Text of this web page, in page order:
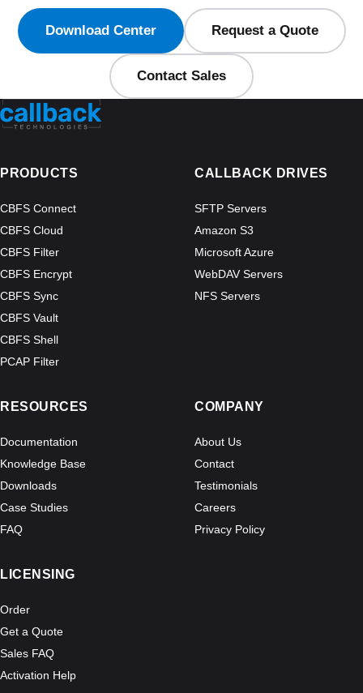
Download Center Request a Quote
Contact Sales
PRODUCTS
CBFS Connect
CBFS Cloud
CBFS Filter
CBFS Encrypt
CBFS Sync
CBFS Vault
CBFS Shell
PCAP Filter
CALLBACK DRIVES
SFTP Servers
Amazon S3
Microsoft Azure
WebDAV Servers
NFS Servers
RESOURCES
Documentation
Knowledge Base
Downloads
Case Studies
FAQ
COMPANY
About Us
Contact
Testimonials
Careers
Privacy Policy
LICENSING
Order
Get a Quote
Sales FAQ
Activation Help